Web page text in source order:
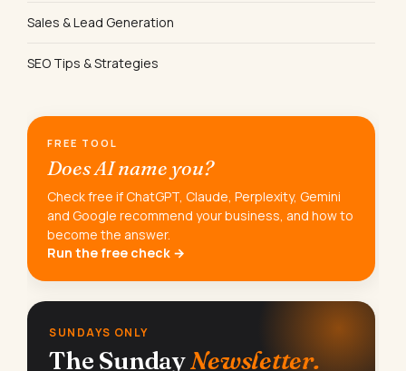
Sales & Lead Generation
SEO Tips & Strategies
FREE TOOL
Does AI name you?
Check free if ChatGPT, Claude, Perplexity, Gemini
and Google recommend your business, and how to
become the answer.
Run the free check →
SUNDAYS ONLY
The SundayNewsletter.